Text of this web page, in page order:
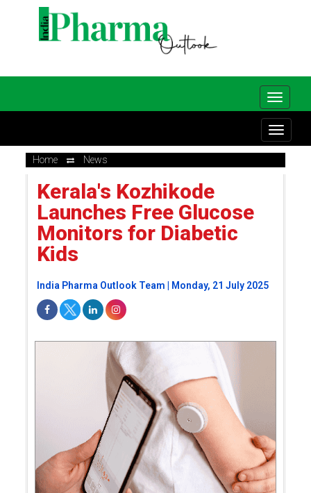
Home News
Kerala's Kozhikode
Launches Free Glucose
Monitors for Diabetic
Kids
India Pharma Outlook Team | Monday, 21 July 2025